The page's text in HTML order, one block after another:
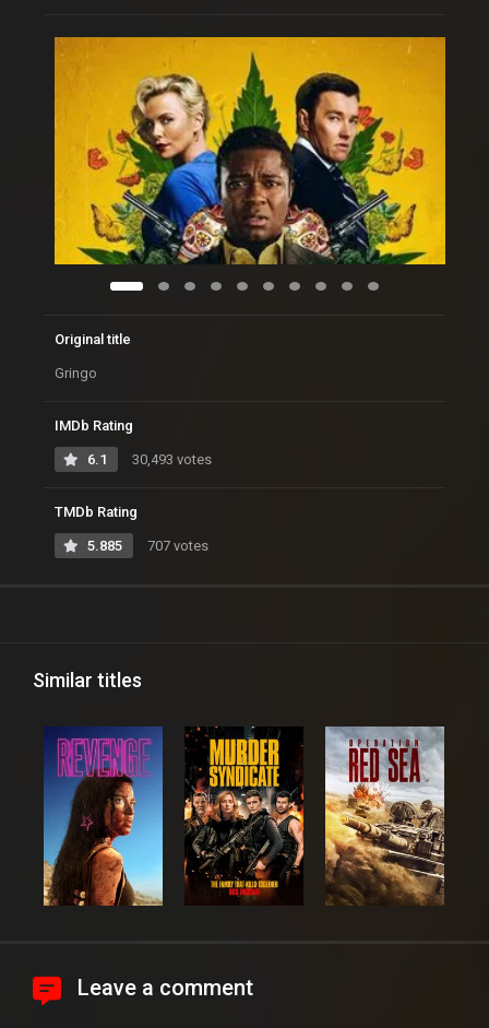
Original title
Gringo
IMDb Rating
6.1 30,493 votes
TMDb Rating
5.885 707 votes
Similar titles
Leave a comment